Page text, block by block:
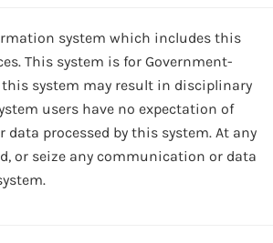
system which includes this
This system is for Government-
system may result in disciplinary
users have no expectation of
processed by this system. At any
or seize any communication or data